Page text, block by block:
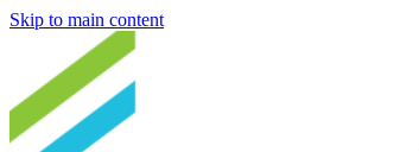
Skip to main content